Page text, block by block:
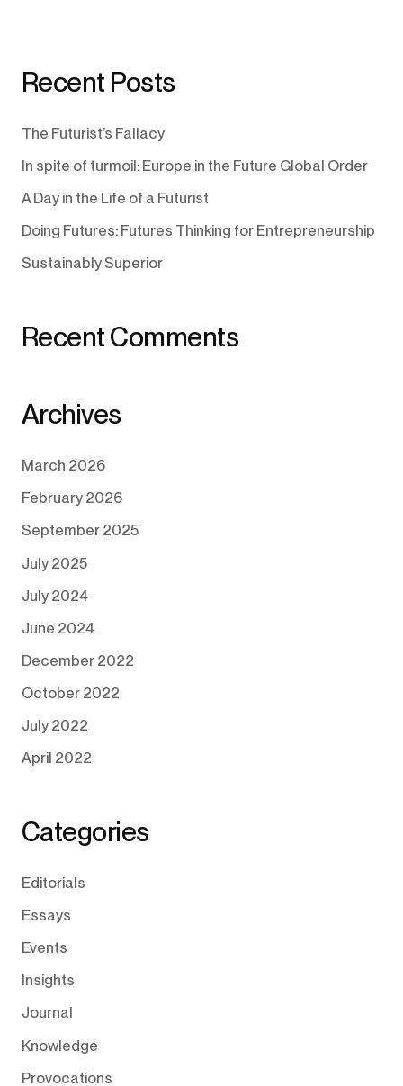
Recent Posts
The Futurist’s Fallacy
In spite of turmoil: Europe in the Future Global Order
A Day in the Life of a Futurist
Doing Futures: Futures Thinking for Entrepreneurship
Sustainably Superior
Recent Comments
Archives
March 2026
February 2026
September 2025
July 2025
July 2024
June 2024
December 2022
October 2022
July 2022
April 2022
Categories
Editorials
Essays
Events
Insights
Journal
Knowledge
Provocations